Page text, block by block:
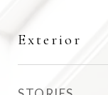
Exterior